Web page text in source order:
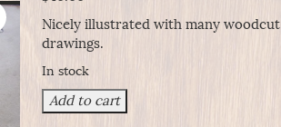
Nicely illustrated with many woodcut
drawings.
In stock
Children's
Mini
Add to cart